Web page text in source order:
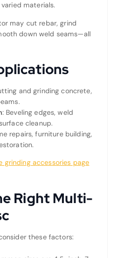
materials.
may cut rebar, grind
down weld seams—all
and grinding concrete,
: Beveling edges, weld
cleanup.
repairs, furniture building,
grinding accessories page
Right Multi-
these factors: